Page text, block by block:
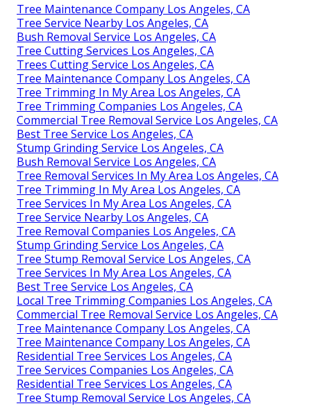
Tree Maintenance Company Los Angeles, CA
Tree Service Nearby Los Angeles, CA
Bush Removal Service Los Angeles, CA
Tree Cutting Services Los Angeles, CA
Trees Cutting Service Los Angeles, CA
Tree Maintenance Company Los Angeles, CA
Tree Trimming In My Area Los Angeles, CA
Tree Trimming Companies Los Angeles, CA
Commercial Tree Removal Service Los Angeles, CA
Best Tree Service Los Angeles, CA
Stump Grinding Service Los Angeles, CA
Bush Removal Service Los Angeles, CA
Tree Removal Services In My Area Los Angeles, CA
Tree Trimming In My Area Los Angeles, CA
Tree Services In My Area Los Angeles, CA
Tree Service Nearby Los Angeles, CA
Tree Removal Companies Los Angeles, CA
Stump Grinding Service Los Angeles, CA
Tree Stump Removal Service Los Angeles, CA
Tree Services In My Area Los Angeles, CA
Best Tree Service Los Angeles, CA
Local Tree Trimming Companies Los Angeles, CA
Commercial Tree Removal Service Los Angeles, CA
Tree Maintenance Company Los Angeles, CA
Tree Maintenance Company Los Angeles, CA
Residential Tree Services Los Angeles, CA
Tree Services Companies Los Angeles, CA
Residential Tree Services Los Angeles, CA
Tree Stump Removal Service Los Angeles, CA